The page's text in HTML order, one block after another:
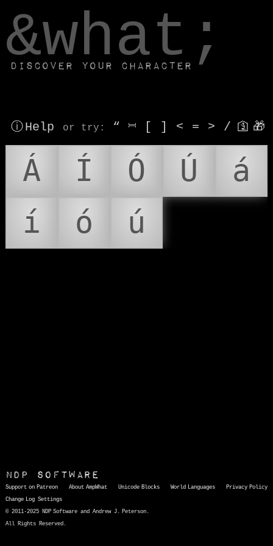
&what;
Discover your character
ⓘ Help or try : “ ⎶ [ ] < = > / 🛐 🎁
Á Í Ó Ú
á
í
ó ú
NDP Software
Support on Patreon About AmpWhat Unicode Blocks World Languages
Privacy Policy
Change Log Settings
© 2011-2025 NDP Software and Andrew J. Peterson.
All Rights Reserved.